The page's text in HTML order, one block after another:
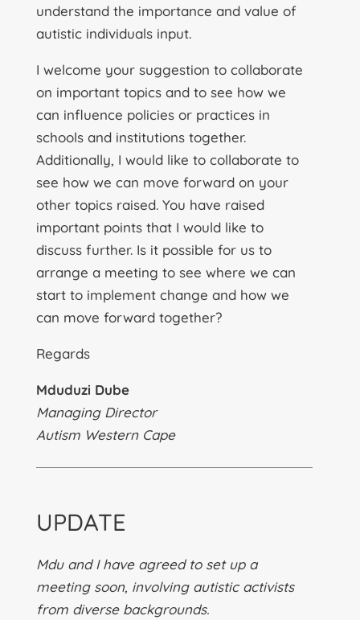
understand the importance and value of
autistic individuals input.
I welcome your suggestion to collaborate
on important topics and to see how we
can influence policies or practices in
schools and institutions together.
Additionally, I would like to collaborate to
see how we can move forward on your
other topics raised. You have raised
important points that I would like to
discuss further. Is it possible for us to
arrange a meeting to see where we can
start to implement change and how we
can move forward together?
Regards
Mduduzi Dube
Managing Director
Autism Western Cape
UPDATE
Mdu and I have agreed to set up a
meeting soon, involving autistic activists
from diverse backgrounds.